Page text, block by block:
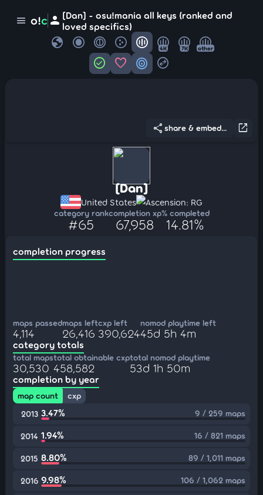
menu o!c person [Dan] - osu!mania all keys (ranked and
loved specifics)
globe 4K 7K other
check_circle favorite target swap_horizontal_circle
open_in_new
share share & embed...
[Dan]
United States Ascension: RG
category rank
#65
completion xp
67,958
% completed
14.81%
completion progress
maps passed
4,114
maps left
26,416
cxp left
390,624
nomod playtime left
45d 5h 4m
category totals
total maps
30,530
total obtainable cxp
458,582
total nomod playtime
53d 1h 50m
completion by year
map count
cxp
2013 3.47% 9 / 259 maps
2014 1.94% 16 / 821 maps
2015 8.80% 89 / 1,011 maps
2016 9.98% 106 / 1,062 maps